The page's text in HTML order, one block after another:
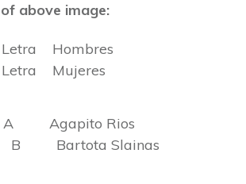
above image:
Letra Hombres
Mujeres
Rios
Slainas